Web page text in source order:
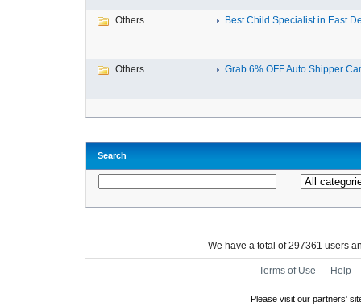
Others Best Child Specialist in East
Others Grab 6% OFF Auto Shipper
Search
We have a total of 297361 users
Terms of Use - Help